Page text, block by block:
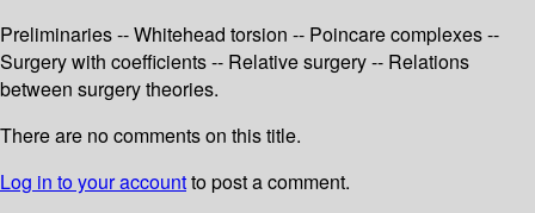
Preliminaries -- Whitehead torsion -- Poincare complexes --
Surgery with coefficients -- Relative surgery -- Relations
between surgery theories.
There are no comments on this title.
Log in to your accountto post a comment.